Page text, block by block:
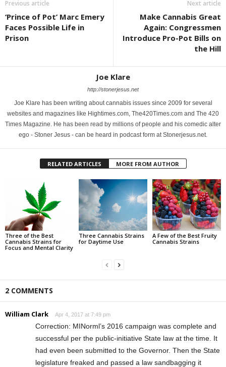
Previous article
‘Prince of Pot’ Marc Emery
Faces Possible Life in
Prison
Next article
Make Cannabis Great
Again: Congressmen
Introduce Pro-Pot Bills on
the Hill
Joe Klare
http://stonerjesus.net
Joe Klare has been writing about cannabis issues since 2009 for several
websites and magazines like Hightimes.com, The420Times.com and The 420
Times Magazine. He has been read by millions of people and his comedic alter
ego - Stoner Jesus - can be heard in podcast form at Stonerjesus.net.
RELATED ARTICLES MORE FROM AUTHOR
Three of the Best
Cannabis Strains for
Focus and Mental Clarity
Three Cannabis Strains
for Daytime Use
A Few of the Best Fruity
Cannabis Strains
2 COMMENTS
William Clark Apr 4, 2017 at 7:49 pm
Correction: MINorml’s 2016 campaign was complete and
successful per the public-initiative State law at the time. It
had even been submitted to the Governor. Then the State
legislature freaked and passed a law sandbagging it